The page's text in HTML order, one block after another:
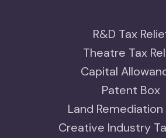
R&D Tax
Theatre Tax
Capital
Patent Box
Land Remediation
Creative Industry